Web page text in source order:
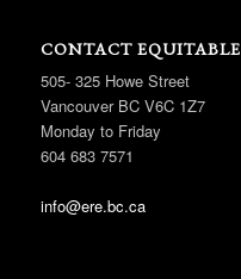
CONTACT EQUITABLE
505- 325 Howe Street
Vancouver BC V6C 1Z7
Monday to Friday
604 683 7571
info@ere.bc.ca